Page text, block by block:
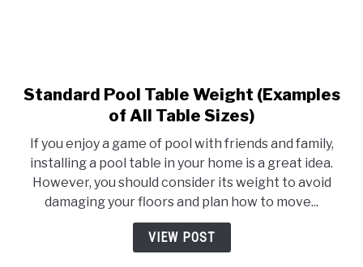
link
to
Pool
Table
Weight
(Examples
of
Standard Pool Table Weight (Examples
of All Table Sizes)
If you enjoy a game of pool with friends and family,
installing a pool table in your home is a great idea.
However, you should consider its weight to avoid
damaging your floors and plan how to move...
VIEW POST